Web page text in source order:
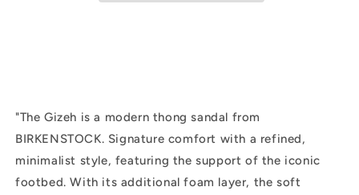
"The Gizeh is a modern thong sandal from
BIRKENSTOCK. Signature comfort with a refined,
minimalist style, featuring the support of the iconic
footbed. With its additional foam layer, the soft